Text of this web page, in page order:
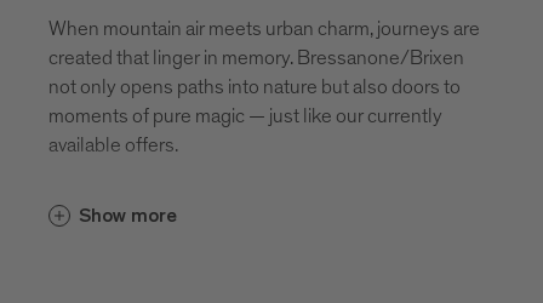
When mountain air meets urban charm, journeys are
created that linger in memory. Bressanone/Brixen
not only opens paths into nature but also doors to
moments of pure magic — just like our currently
available offers.
Show more